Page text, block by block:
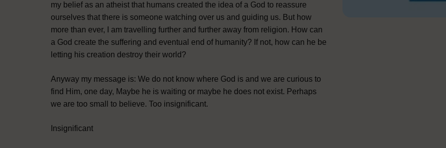
my belief as an atheist that humans created the idea of a God to reassure
ourselves that there is someone watching over us and guiding us. But how
more than ever, I am travelling further and further away from religion. How can
a God create the suffering and eventual end of humanity? If not, how can he be
letting his creation destroy their world?
Anyway my message is: We do not know where God is and we are curious to
find Him, one day, Maybe he is waiting or maybe he does not exist. Perhaps
we are too small to believe. Too insignificant.
Insignificant